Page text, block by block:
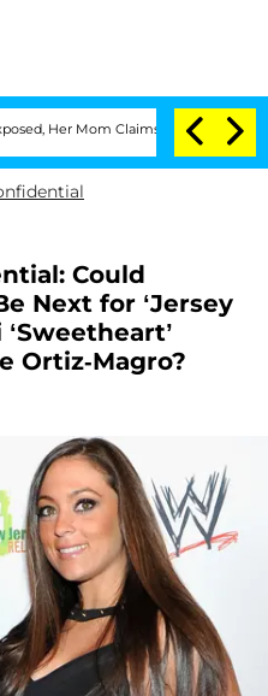
Mom Claims 'Love Island USA'
Could
Next for ‘Jersey
Ortiz-Magro?